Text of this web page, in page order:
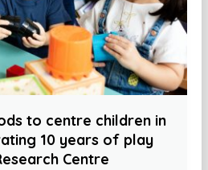
to centre children in
10 years of play
Centre